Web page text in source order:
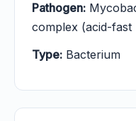
Pathogen:
complex (acid-fast
Type: Bacterium